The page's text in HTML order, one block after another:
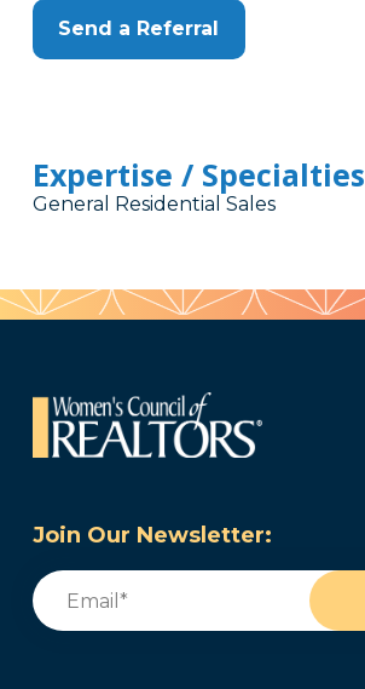
Send a Referral
Expertise / Specialties
General Residential Sales
Join Our Newsletter:
Email